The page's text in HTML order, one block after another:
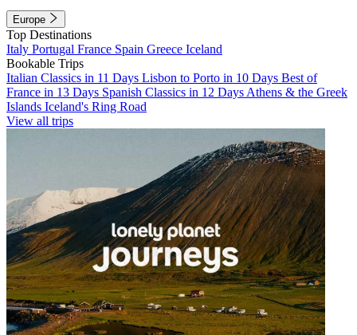
Europe
Top Destinations
Italy Portugal France Spain Greece Iceland
Bookable Trips
Italian Classics in 11 Days Lisbon to Porto in 10 Days Best of
France in 13 Days Spanish Classics in 12 Days Athens & the Greek
Islands Iceland's Ring Road
View all trips